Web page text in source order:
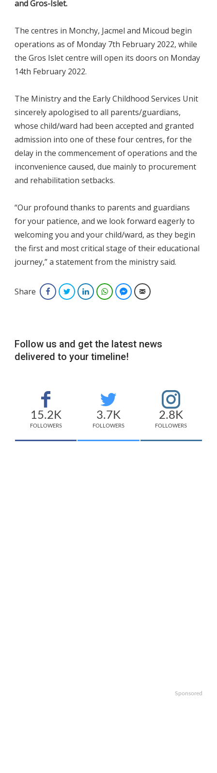
and Gros-Islet.
The centres in Monchy, Jacmel and Micoud begin
operations as of Monday 7th February 2022, while
the Gros Islet centre will open its doors on Monday
14th February 2022.
The Ministry and the Early Childhood Services Unit
sincerely apologised to all parents/guardians,
whose child/ward had been accepted and granted
admission into one of these four centres, for the
delay in the commencement of operations and the
inconvenience caused, due mainly to procurement
and rehabilitation setbacks.
“Our profound thanks to parents and guardians
for your patience, and we look forward eagerly to
welcoming you and your child/ward, as they begin
the first and most critical stage of their educational
journey,” a statement from the ministry said.
Share FacebookTwitterLinkedInWhatsAppFacebook Messenger
Email
Follow us and get the latest news
delivered to your timeline!
15.2K
FOLLOWERS
3.7K
FOLLOWERS
2.8K
FOLLOWERS
Sponsored